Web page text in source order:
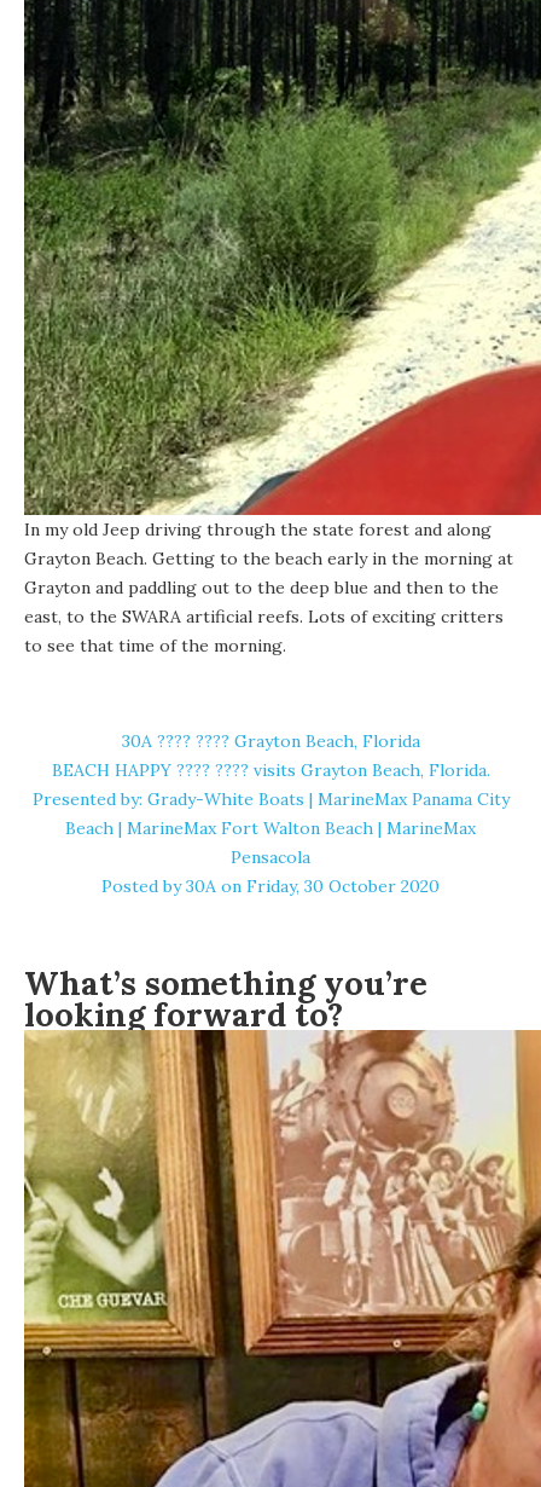
In my old Jeep driving through the state forest and along
Grayton Beach. Getting to the beach early in the morning at
Grayton and paddling out to the deep blue and then to the
east, to the SWARA artificial reefs. Lots of exciting critters
to see that time of the morning.
30A ????️ ???? Grayton Beach, Florida
BEACH HAPPY ????️ ???? ️visits Grayton Beach, Florida.
Presented by: Grady-White Boats | MarineMax Panama City
Beach | MarineMax Fort Walton Beach | MarineMax
Pensacola
Posted by30A on Friday, 30 October 2020
What’s something you’re
looking forward to?